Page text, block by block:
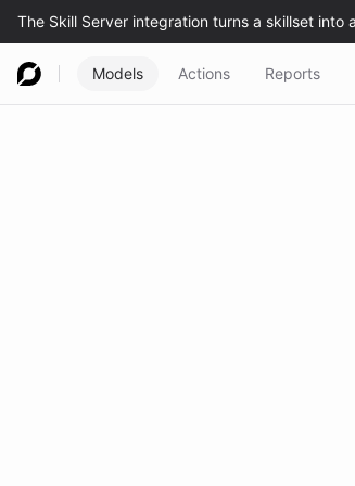
Models Actions Reports